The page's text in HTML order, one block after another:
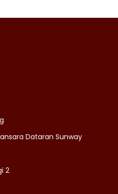
Dataran Sunway
2